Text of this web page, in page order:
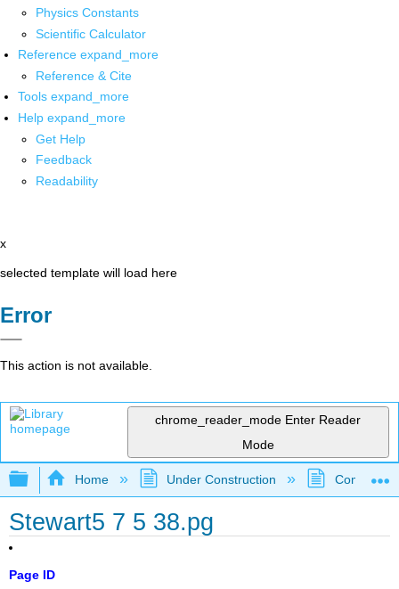
Physics Constants
Scientific Calculator
Reference expand_more
Reference & Cite
Tools expand_more
Help expand_more
Get Help
Feedback
Readability
x
selected template will load here
Error
This action is not available.
chrome_reader_mode Enter Reader
Mode
Expand/collapse global hierarchy
Home Under Construction
Stewart5 7 5 38.pg
Page ID